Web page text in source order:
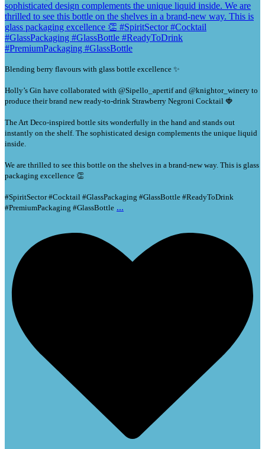
Blending berry flavours with glass bottle excellence ✨
Holly’s Gin have collaborated with @Sipello_apertif and @knightor_winery to
produce their brand new ready-to-drink Strawberry Negroni Cocktail 🍓
The Art Deco-inspired bottle sits wonderfully in the hand and stands out
instantly on the shelf. The sophisticated design complements the unique liquid
inside.
We are thrilled to see this bottle on the shelves in a brand-new way. This is glass
packaging excellence 👏
#SpiritSector #Cocktail #GlassPackaging #GlassBottle #ReadyToDrink
#PremiumPackaging #GlassBottle ...